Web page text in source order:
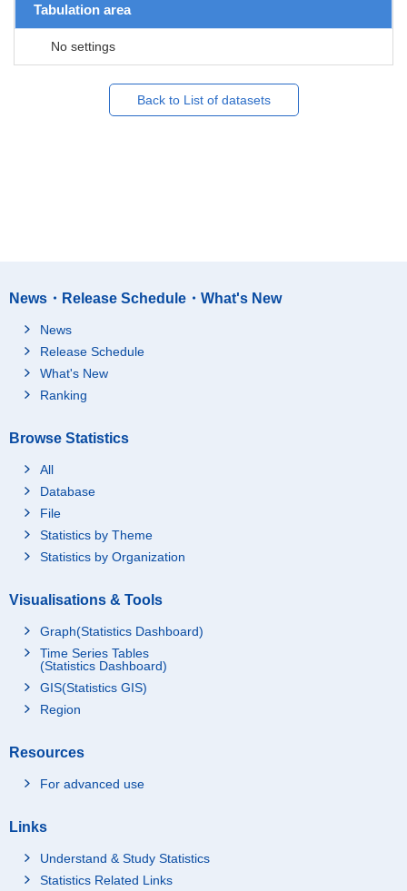
Tabulation area
No settings
Back to List of datasets
News・Release Schedule・What's New
News
Release Schedule
What's New
Ranking
Browse Statistics
All
Database
File
Statistics by Theme
Statistics by Organization
Visualisations & Tools
Graph(Statistics Dashboard)
Time Series Tables
(Statistics Dashboard)
GIS(Statistics GIS)
Region
Resources
For advanced use
Links
Understand & Study Statistics
Statistics Related Links